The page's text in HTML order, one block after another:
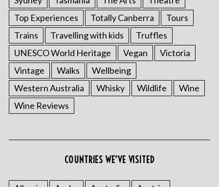
Top Experiences
Totally Canberra
Tours
Trains
Travelling with kids
Truffles
UNESCO World Heritage
Vegan
Victoria
Vintage
Walks
Wellbeing
Western Australia
Whisky Wildlife
Wine
Wine Reviews
COUNTRIES WE’VE VISITED